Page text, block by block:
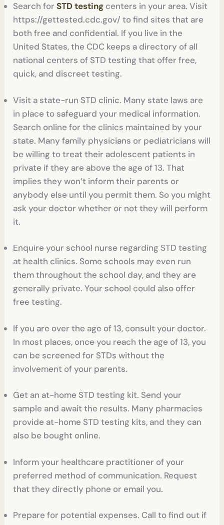
Search forSTD testing centers in your area. Visit
https://gettested.cdc.gov/ to find sites that are
both free and confidential. If you live in the
United States, the CDC keeps a directory of all
national centers of STD testing that offer free,
quick, and discreet testing.
Visit a state-run STD clinic. Many state laws are
in place to safeguard your medical information.
Search online for the clinics maintained by your
state. Many family physicians or pediatricians will
be willing to treat their adolescent patients in
private if they are above the age of 13. That
implies they won’t inform their parents or
anybody else until you permit them. So you might
ask your doctor whether or not they will perform
it.
Enquire your school nurse regarding STD testing
at health clinics. Some schools may even run
them throughout the school day, and they are
generally private. Your school could also offer
free testing.
If you are over the age of 13, consult your doctor.
In most places, once you reach the age of 13, you
can be screened for STDs without the
involvement of your parents.
Get an at-home STD testing kit. Send your
sample and await the results. Many pharmacies
provide at-home STD testing kits, and they can
also be bought online.
Inform your healthcare practitioner of your
preferred method of communication. Request
that they directly phone or email you.
Prepare for potential expenses. Call to find out if